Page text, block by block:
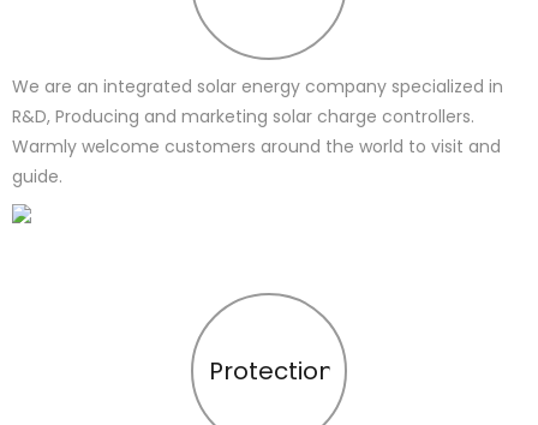
We are an integrated solar energy company specialized in
R&D, Producing and marketing solar charge controllers.
Warmly welcome customers around the world to visit and
guide.
Protection